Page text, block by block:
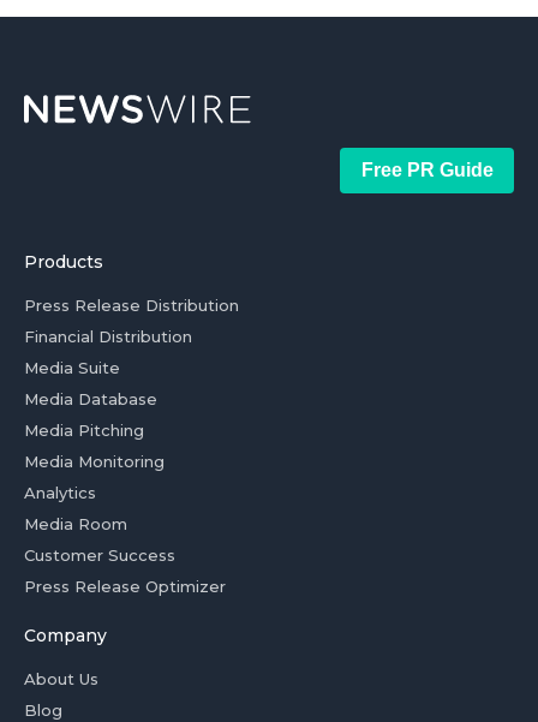
Free PR Guide
Products
Press Release Distribution
Financial Distribution
Media Suite
Media Database
Media Pitching
Media Monitoring
Analytics
Media Room
Customer Success
Press Release Optimizer
Company
About Us
Blog